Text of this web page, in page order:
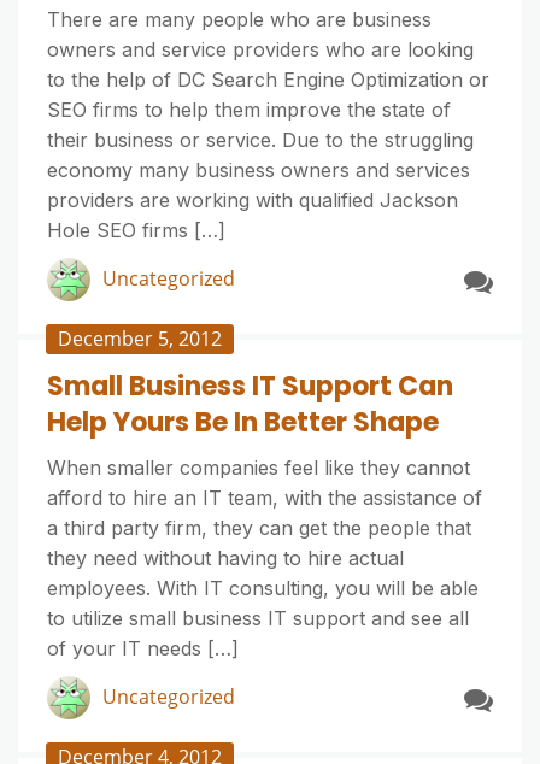
There are many people who are business
owners and service providers who are looking
to the help of DC Search Engine Optimization or
SEO firms to help them improve the state of
their business or service. Due to the struggling
economy many business owners and services
providers are working with qualified Jackson
Hole SEO firms […]
Uncategorized
December 5, 2012
Small Business IT Support Can
Help Yours Be In Better Shape
When smaller companies feel like they cannot
afford to hire an IT team, with the assistance of
a third party firm, they can get the people that
they need without having to hire actual
employees. With IT consulting, you will be able
to utilize small business IT support and see all
of your IT needs […]
Uncategorized
December 4, 2012